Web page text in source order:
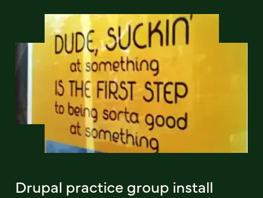
Drupal practice group install